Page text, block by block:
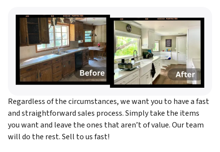
Regardless of the circumstances, we want you to have a fast
and straightforward sales process. Simply take the items
you want and leave the ones that aren’t of value. Our team
will do the rest. Sell to us fast!